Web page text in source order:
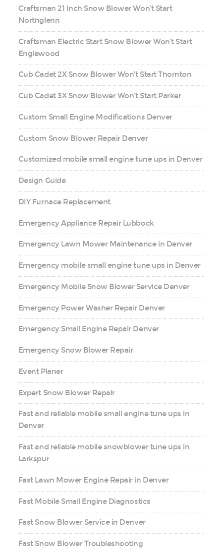
Craftsman 21 Inch Snow Blower Won’t Start
Northglenn
Craftsman Electric Start Snow Blower Won’t Start
Englewood
Cub Cadet 2X Snow Blower Won’t Start Thornton
Cub Cadet 3X Snow Blower Won’t Start Parker
Custom Small Engine Modifications Denver
Custom Snow Blower Repair Denver
Customized mobile small engine tune ups in Denver
Design Guide
DIY Furnace Replacement
Emergency Appliance Repair Lubbock
Emergency Lawn Mower Maintenance in Denver
Emergency mobile small engine tune ups in Denver
Emergency Mobile Snow Blower Service Denver
Emergency Power Washer Repair Denver
Emergency Small Engine Repair Denver
Emergency Snow Blower Repair
Event Planer
Expert Snow Blower Repair
Fast and reliable mobile small engine tune ups in
Denver
Fast and reliable mobile snowblower tune ups in
Larkspur
Fast Lawn Mower Engine Repair in Denver
Fast Mobile Small Engine Diagnostics
Fast Snow Blower Service in Denver
Fast Snow Blower Troubleshooting